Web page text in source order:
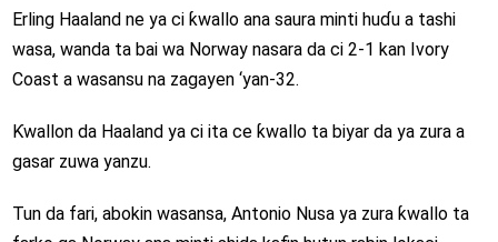
Erling Haaland ne ya ci ƙwallo ana saura minti huɗu a tashi
wasa, wanda ta bai wa Norway nasara da ci 2-1 kan Ivory
Coast a wasansu na zagayen ‘yan-32.
Ƙwallon da Haaland ya ci ita ce ƙwallo ta biyar da ya zura a
gasar zuwa yanzu.
Tun da fari, abokin wasansa, Antonio Nusa ya zura ƙwallo ta